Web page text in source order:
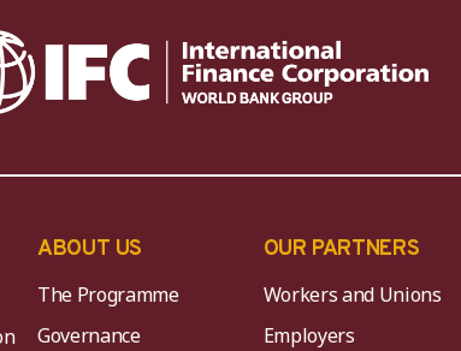
ABOUT US
The Programme
Governance
OUR PARTNERS
Workers and Unions
Employers